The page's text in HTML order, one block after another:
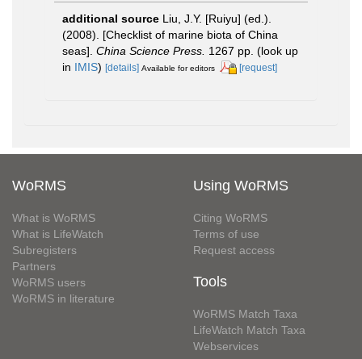
additional source Liu, J.Y. [Ruiyu] (ed.).
(2008). [Checklist of marine biota of China
seas]. China Science Press. 1267 pp. (look up
in IMIS) [details] Available for editors [request]
WoRMS
What is WoRMS
What is LifeWatch
Subregisters
Partners
WoRMS users
WoRMS in literature
Using WoRMS
Citing WoRMS
Terms of use
Request access
Tools
WoRMS Match Taxa
LifeWatch Match Taxa
Webservices